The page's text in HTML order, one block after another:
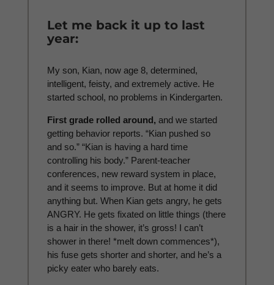
Let me back it up to last
year:
My son, Kian, now age 8, determined,
intelligent, feisty, and extremely active. He
started school, no problems in Kindergarten.
First grade rolled around, and we started
getting behavior reports. “Kian pushed so
and so.” “Kian is having a hard time
controlling his body.” Parent-teacher
conferences, new reward system in place,
and it seems to improve. But at home it did
anything but. When Kian gets angry, he gets
ANGRY. He gets fixated on little things (there
is a hair in the shower, it’s gross! I can’t
shower in there! *melt down commences*),
his fuse gets shorter and shorter, and he’s a
picky eater who barely eats.